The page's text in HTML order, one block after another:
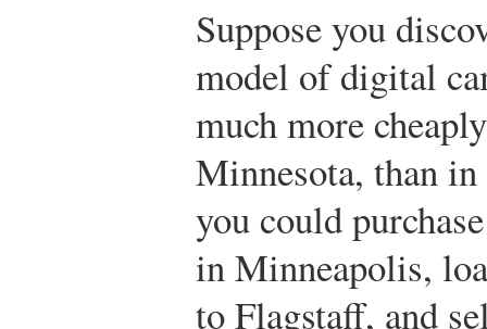
Suppose you
model of digital
much more
Minnesota, than
you could
in Minneapolis,
to Flagstaff, and